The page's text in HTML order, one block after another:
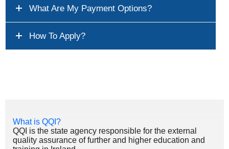
What Are My Payment Options?
How To Apply?
What is QQI?
QQI is the state agency responsible for the external
quality assurance of further and higher education and